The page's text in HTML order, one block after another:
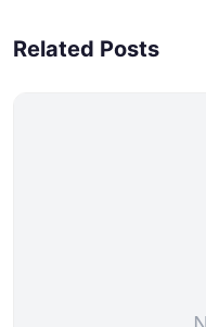
Related Posts